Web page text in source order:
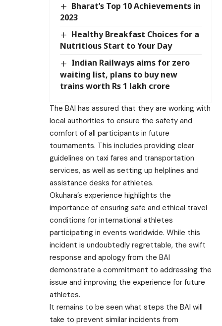
Bharat’s Top 10 Achievements in
2023
Healthy Breakfast Choices for a
Nutritious Start to Your Day
Indian Railways aims for zero
waiting list, plans to buy new
trains worth Rs 1 lakh crore
The BAI has assured that they are working with
local authorities to ensure the safety and
comfort of all participants in future
tournaments. This includes providing clear
guidelines on taxi fares and transportation
services, as well as setting up helplines and
assistance desks for athletes.
Okuhara’s experience highlights the
importance of ensuring safe and ethical travel
conditions for international athletes
participating in events worldwide. While this
incident is undoubtedly regrettable, the swift
response and apology from the BAI
demonstrate a commitment to addressing the
issue and improving the experience for future
athletes.
It remains to be seen what steps the BAI will
take to prevent similar incidents from